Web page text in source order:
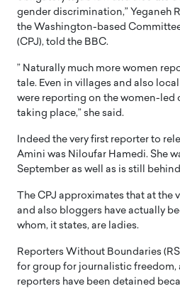
gender discrimination,” Yeganeh
the Washington-based
(CPJ), told the BBC.
” Naturally much more women
tale. Even in villages and also
were reporting on the women-led
taking place,” she said.
Indeed the very first reporter to
Amini was Niloufar Hamedi. She
September as well as is still
The CPJ approximates that at the
and also bloggers have actually
whom, it states, are ladies.
Reporters Without Boundaries
for group for journalistic freedom,
reporters have been detained